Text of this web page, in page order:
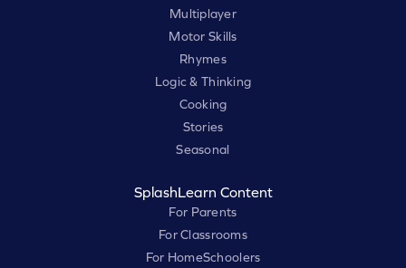
Multiplayer
Motor Skills
Rhymes
Logic & Thinking
Cooking
Stories
Seasonal
SplashLearn Content
For Parents
For Classrooms
For HomeSchoolers